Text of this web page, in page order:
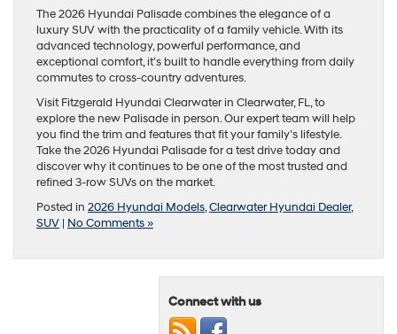
The 2026 Hyundai Palisade combines the elegance of a
luxury SUV with the practicality of a family vehicle. With its
advanced technology, powerful performance, and
exceptional comfort, it’s built to handle everything from daily
commutes to cross-country adventures.
Visit Fitzgerald Hyundai Clearwater in Clearwater, FL, to
explore the new Palisade in person. Our expert team will help
you find the trim and features that fit your family’s lifestyle.
Take the 2026 Hyundai Palisade for a test drive today and
discover why it continues to be one of the most trusted and
refined 3-row SUVs on the market.
Posted in 2026 Hyundai Models,Clearwater Hyundai Dealer,
SUV | No Comments »
Connect with us